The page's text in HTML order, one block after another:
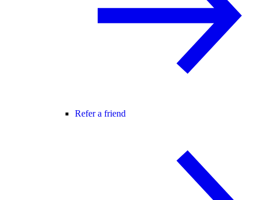
Refer a friend